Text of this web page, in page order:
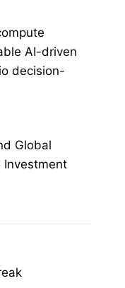
AI-driven
decision-
Global
Investment